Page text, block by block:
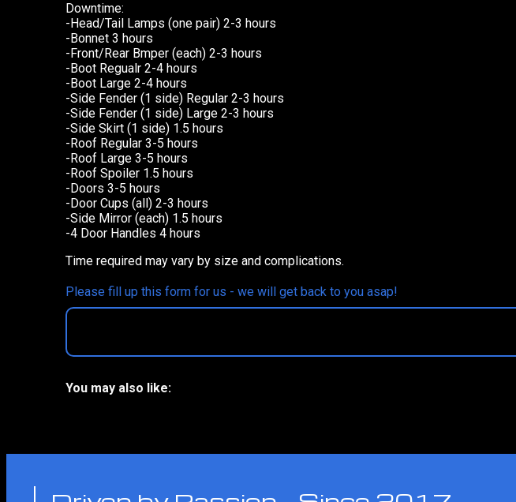
Downtime:
-Head/Tail Lamps (one pair) 2-3 hours
-Bonnet 3 hours
-Front/Rear Bmper (each) 2-3 hours
-Boot Regualr 2-4 hours
-Boot Large 2-4 hours
-Side Fender (1 side) Regular 2-3 hours
-Side Fender (1 side) Large 2-3 hours
-Side Skirt (1 side) 1.5 hours
-Roof Regular 3-5 hours
-Roof Large 3-5 hours
-Roof Spoiler 1.5 hours
-Doors 3-5 hours
-Door Cups (all) 2-3 hours
-Side Mirror (each) 1.5 hours
-4 Door Handles 4 hours
Time required may vary by size and complications.
Please fill up this form for us - we will get back to you asap!
You may also like: